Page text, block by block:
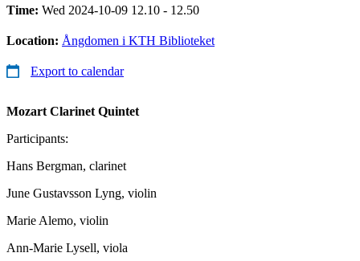
Time: Wed 2024-10-09 12.10 - 12.50
Location: Ångdomen i KTH Biblioteket
Export to calendar
Mozart Clarinet Quintet
Participants:
Hans Bergman, clarinet
June Gustavsson Lyng, violin
Marie Alemo, violin
Ann-Marie Lysell, viola